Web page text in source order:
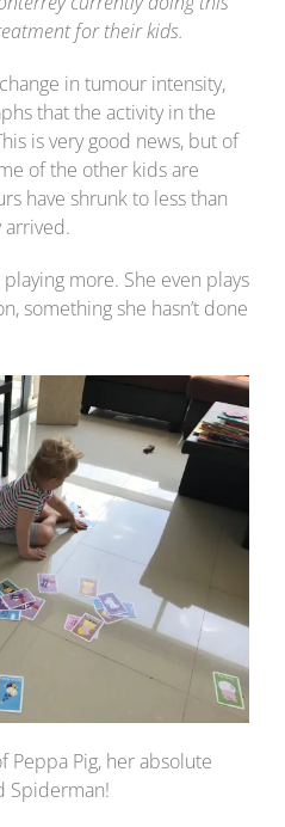
for their kids.
in tumour intensity,
that the activity in the
is very good news, but of
of the other kids are
have shrunk to less than
arrived.
more. She even plays
something she hasn’t done
Peppa Pig, her absolute
Spiderman!